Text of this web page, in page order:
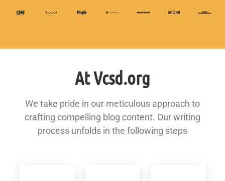
At Vcsd.org
We take pride in our meticulous approach to
crafting compelling blog content. Our writing
process unfolds in the following steps